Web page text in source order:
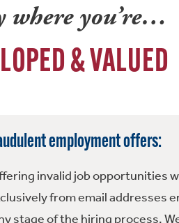
where you’re…
& VALUED
employment offers:
invalid job opportunities
from email addresses
stage of the hiring process.